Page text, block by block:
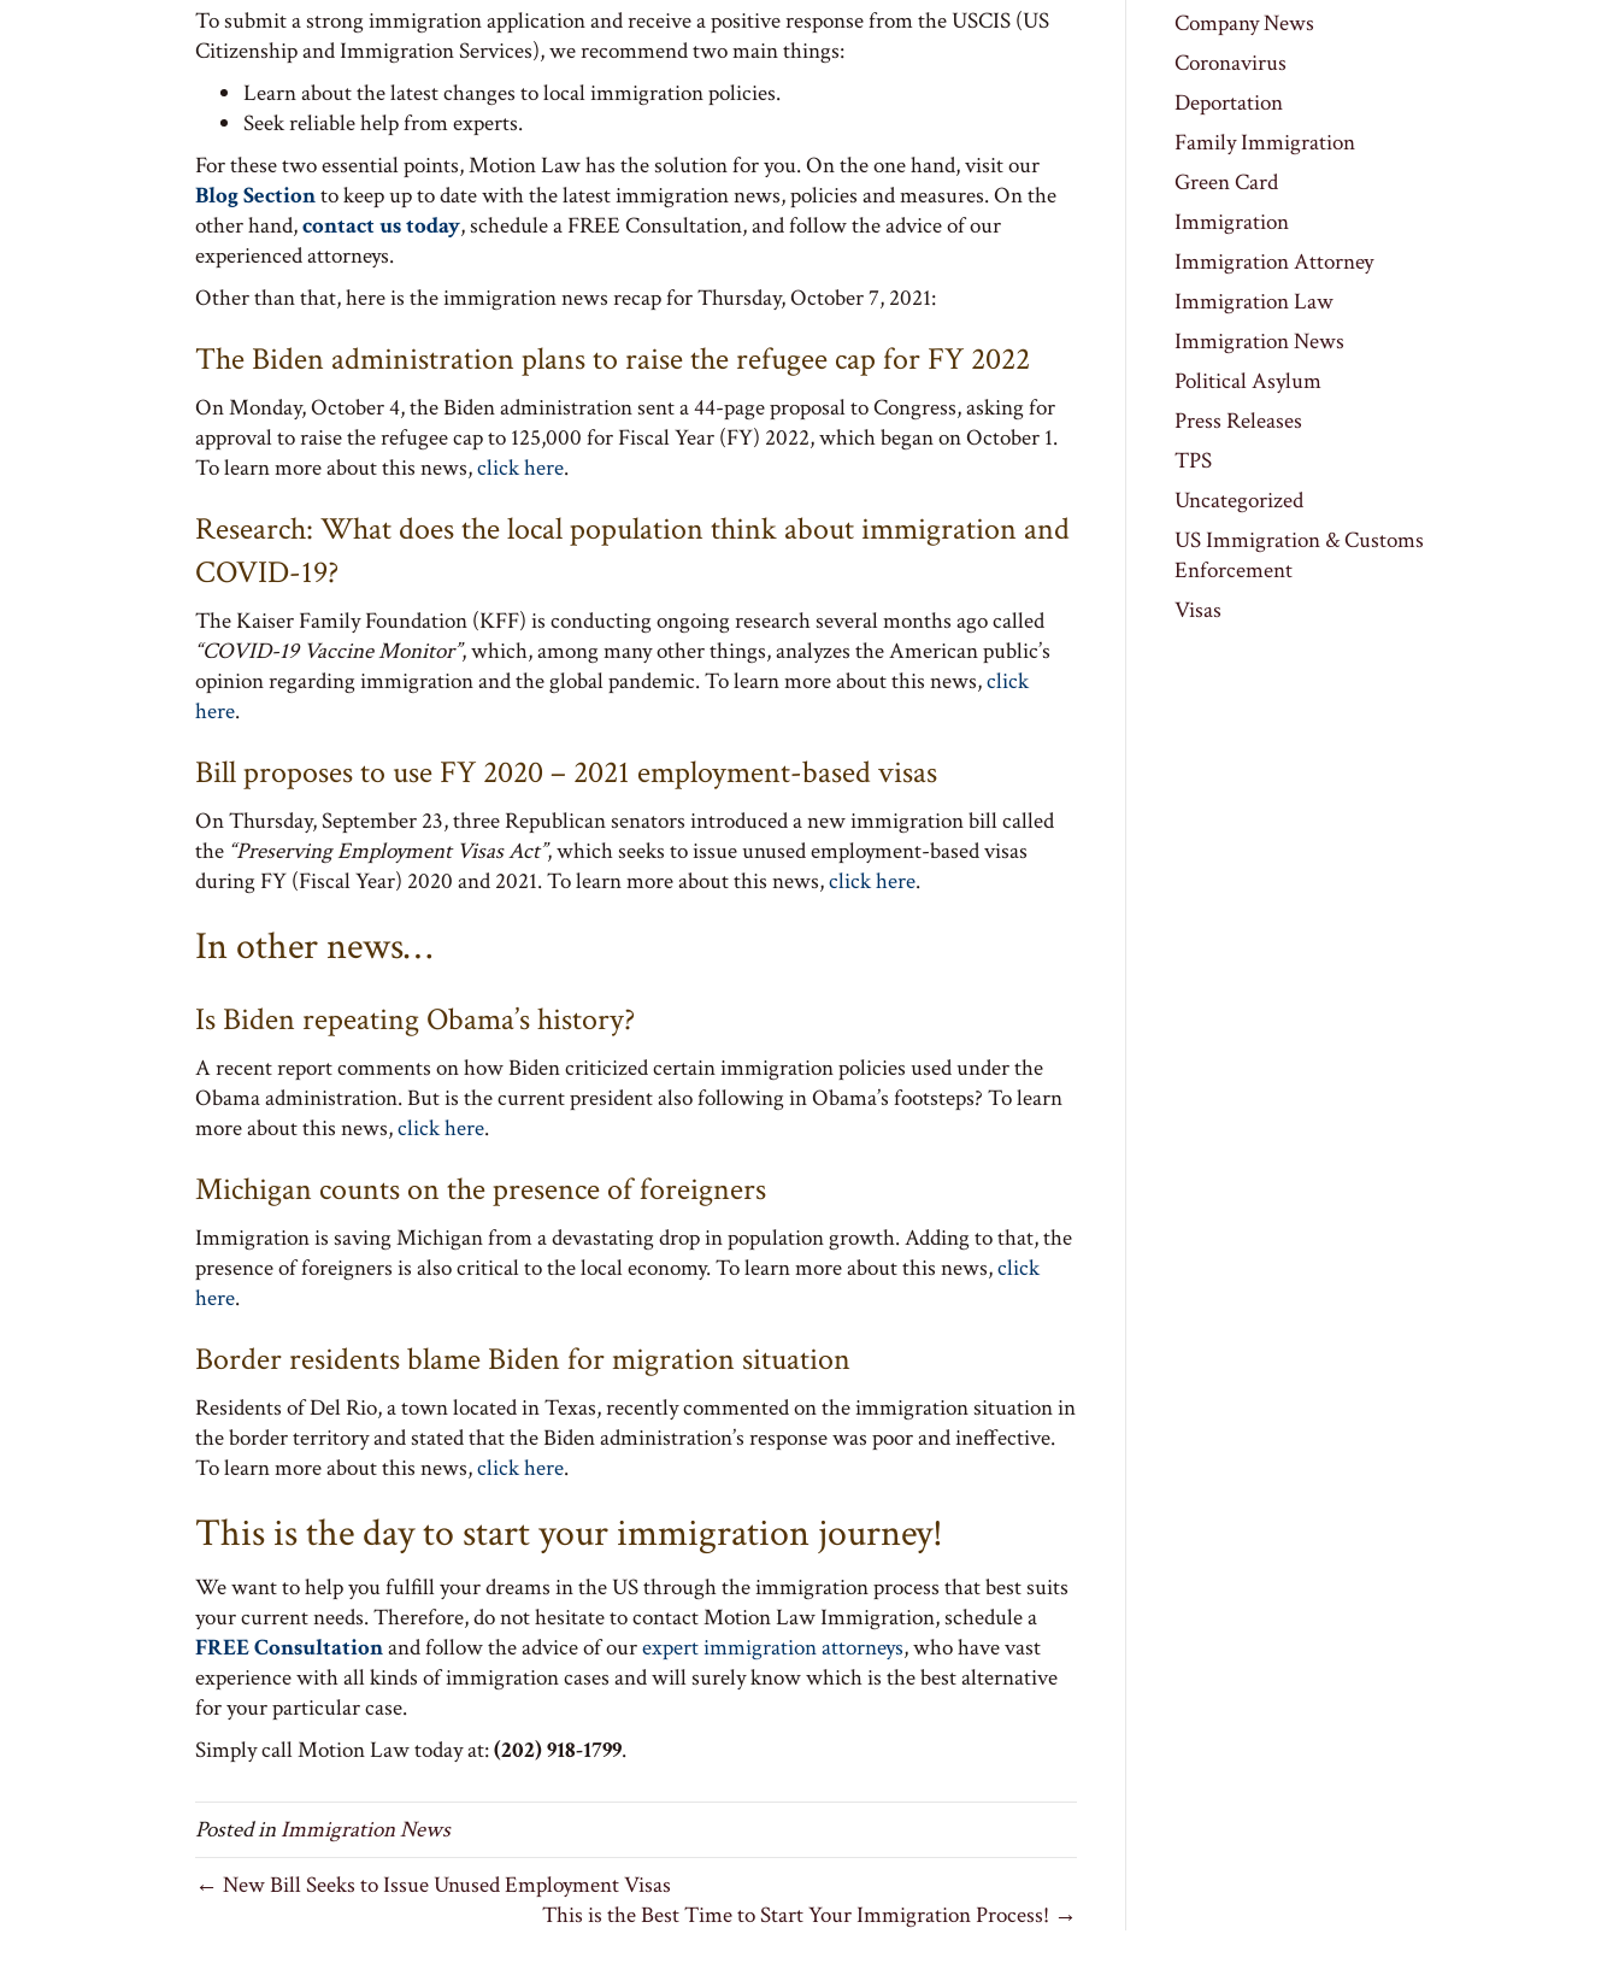
To submit a strong immigration application and receive a positive response from the USCIS (US
Citizenship and Immigration Services), we recommend two main things:
Learn about the latest changes to local immigration policies.
Seek reliable help from experts.
For these two essential points, Motion Law has the solution for you. On the one hand, visit our
Blog Sectionto keep up to date with the latest immigration news, policies and measures. On the
other hand,contact us today, schedule a FREE Consultation, and follow the advice of our
experienced attorneys.
Other than that, here is the immigration news recap for Thursday, October 7, 2021:
The Biden administration plans to raise the refugee cap for FY 2022
On Monday, October 4, the Biden administration sent a 44-page proposal to Congress, asking for
approval to raise the refugee cap to 125,000 for Fiscal Year (FY) 2022, which began on October 1.
To learn more about this news,click here.
Research: What does the local population think about immigration and
COVID-19?
The Kaiser Family Foundation (KFF) is conducting ongoing research several months ago called
“COVID-19 Vaccine Monitor”, which, among many other things, analyzes the American public’s
opinion regarding immigration and the global pandemic. To learn more about this news,click
here.
Bill proposes to use FY 2020 – 2021 employment-based visas
On Thursday, September 23, three Republican senators introduced a new immigration bill called
the “Preserving Employment Visas Act”, which seeks to issue unused employment-based visas
during FY (Fiscal Year) 2020 and 2021. To learn more about this news,click here.
In other news…
Is Biden repeating Obama’s history?
A recent report comments on how Biden criticized certain immigration policies used under the
Obama administration. But is the current president also following in Obama’s footsteps? To learn
more about this news,click here.
Michigan counts on the presence of foreigners
Immigration is saving Michigan from a devastating drop in population growth. Adding to that, the
presence of foreigners is also critical to the local economy. To learn more about this news,click
here.
Border residents blame Biden for migration situation
Residents of Del Rio, a town located in Texas, recently commented on the immigration situation in
the border territory and stated that the Biden administration’s response was poor and ineffective.
To learn more about this news,click here.
This is the day to start your immigration journey!
We want to help you fulfill your dreams in the US through the immigration process that best suits
your current needs. Therefore, do not hesitate to contact Motion Law Immigration, schedule a
FREE Consultationand follow the advice of ourexpert immigration attorneys, who have vast
experience with all kinds of immigration cases and will surely know which is the best alternative
for your particular case.
Simply call Motion Law today at:(202) 918-1799.
Posted in Immigration News
← New Bill Seeks to Issue Unused Employment Visas
This is the Best Time to Start Your Immigration Process! →
Company News
Coronavirus
Deportation
Family Immigration
Green Card
Immigration
Immigration Attorney
Immigration Law
Immigration News
Political Asylum
Press Releases
TPS
Uncategorized
US Immigration & Customs
Enforcement
Visas